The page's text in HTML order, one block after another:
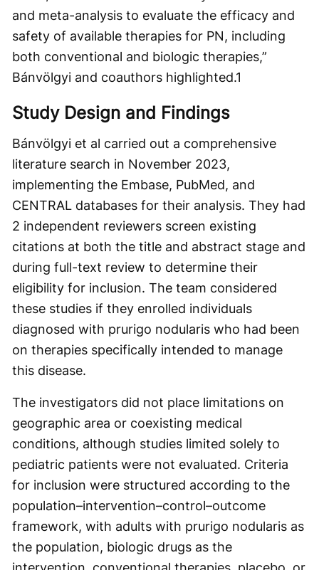
and meta-analysis to evaluate the efficacy and
safety of available therapies for PN, including
both conventional and biologic therapies,”
Bánvölgyi and coauthors highlighted.1
Study Design and Findings
Bánvölgyi et al carried out a comprehensive
literature search in November 2023,
implementing the Embase, PubMed, and
CENTRAL databases for their analysis. They had
2 independent reviewers screen existing
citations at both the title and abstract stage and
during full-text review to determine their
eligibility for inclusion. The team considered
these studies if they enrolled individuals
diagnosed with prurigo nodularis who had been
on therapies specifically intended to manage
this disease.
The investigators did not place limitations on
geographic area or coexisting medical
conditions, although studies limited solely to
pediatric patients were not evaluated. Criteria
for inclusion were structured according to the
population–intervention–control–outcome
framework, with adults with prurigo nodularis as
the population, biologic drugs as the